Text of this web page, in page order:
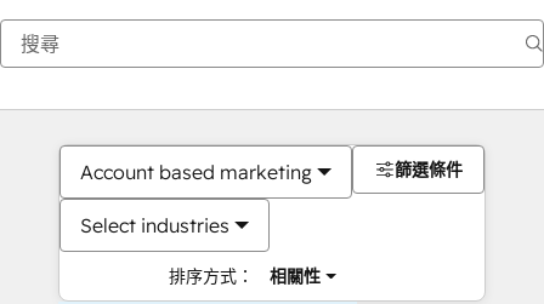
Account based marketing
Select industries
排序方式： 相關性
篩選條件